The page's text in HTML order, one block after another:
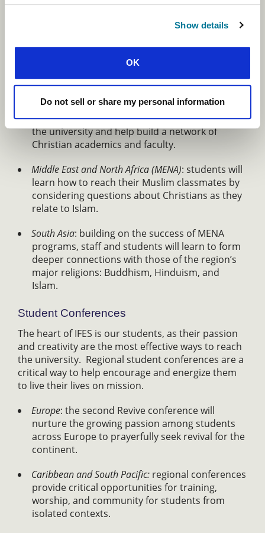
Show details
OK
Do not sell or share my personal information
Christianity in Context: Engaging the
University and Majority Religions
it lovingly and how to share the truth of the gospel
in ways that will resonate with their peers.
Latin America: newly developed books and
resources will encourage students to engage
the university and help build a network of
Christian academics and faculty.
Middle East and North Africa (MENA): students will
learn how to reach their Muslim classmates by
considering questions about Christians as they
relate to Islam.
South Asia: building on the success of MENA
programs, staff and students will learn to form
deeper connections with those of the region’s
major religions: Buddhism, Hinduism, and
Islam.
Student Conferences
The heart of IFES is our students, as their passion
and creativity are the most effective ways to reach
the university. Regional student conferences are a
critical way to help encourage and energize them
to live their lives on mission.
Europe: the second Revive conference will
nurture the growing passion among students
across Europe to prayerfully seek revival for the
continent.
Caribbean and South Pacific: regional conferences
provide critical opportunities for training,
worship, and community for students from
isolated contexts.